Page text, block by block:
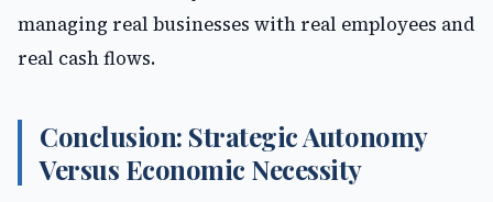
managing real businesses with real employees and
real cash flows.
Conclusion: Strategic Autonomy
Versus Economic Necessity